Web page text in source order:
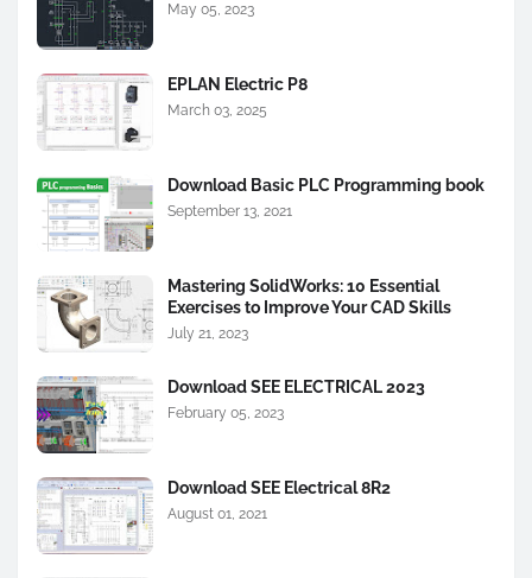
May 05, 2023
EPLAN Electric P8
March 03, 2025
Download Basic PLC Programming book
September 13, 2021
Mastering SolidWorks: 10 Essential
Exercises to Improve Your CAD Skills
July 21, 2023
Download SEE ELECTRICAL 2023
February 05, 2023
Download SEE Electrical 8R2
August 01, 2021